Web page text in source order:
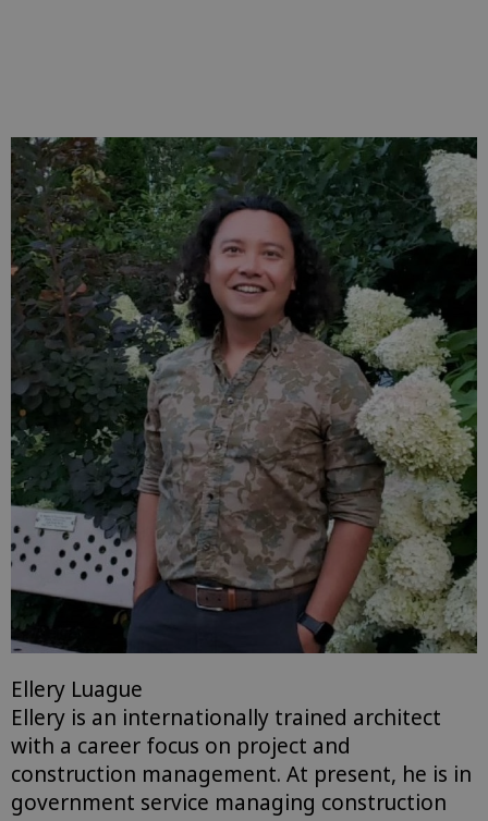
Ellery Luague
Ellery is an internationally trained architect
with a career focus on project and
construction management. At present, he is in
government service managing construction